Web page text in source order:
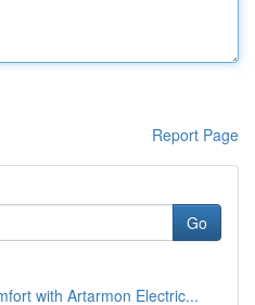
Report Page
Go
with Artarmon Electric...